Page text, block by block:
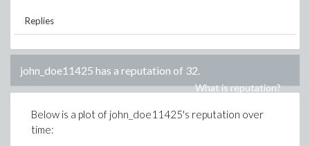
Replies
john_doe11425 has a reputation of 32.
What is reputation?
Below is a plot of john_doe11425's reputation over
time: